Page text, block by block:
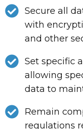
Secure all
with
and other
Set specific
allowing
data to
Remain
regulations